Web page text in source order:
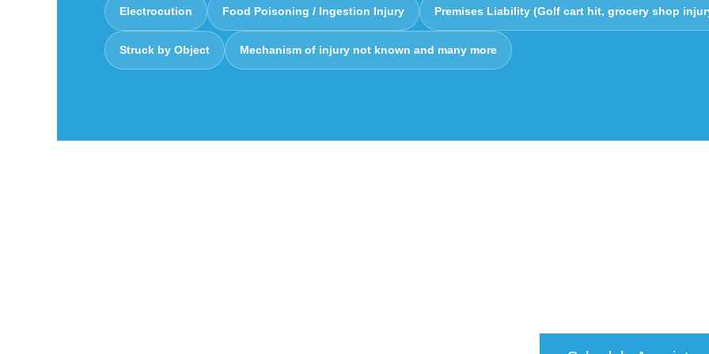
Electrocution Food Poisoning / Ingestion Injury Premises Liability (Golf cart hit, grocery shop
Struck by Object Mechanism of injury not known and many more